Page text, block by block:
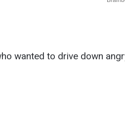
wanted to drive down